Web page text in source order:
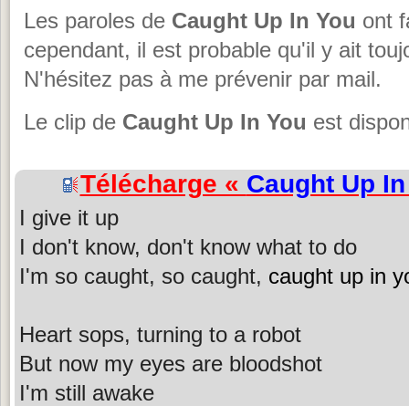
Les paroles de Caught Up In You ont
cependant, il est probable qu'il y ait
N'hésitez pas à me prévenir par mail.
Le clip de Caught Up In You est
Télécharge « Caught Up
I give it up
I don't know, don't know what to do
I'm so caught, so caught, caught up in
Heart sops, turning to a robot
But now my eyes are bloodshot
I'm still awake